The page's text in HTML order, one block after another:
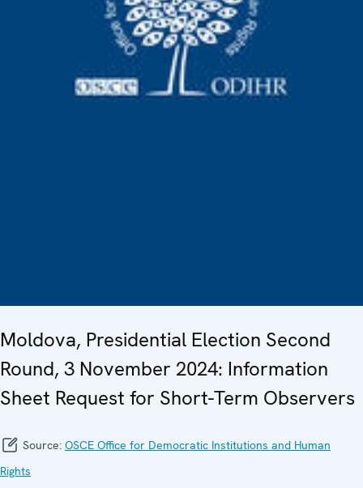
Moldova, Presidential Election Second
Round, 3 November 2024: Information
Sheet Request for Short-Term Observers
Source: OSCE Office for Democratic Institutions and Human
Rights